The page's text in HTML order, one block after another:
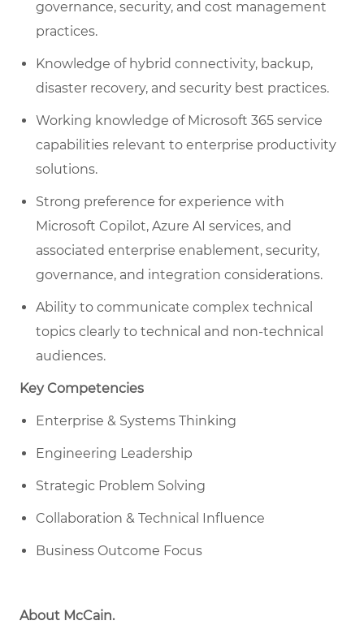
governance, security, and cost management
practices.
Knowledge of hybrid connectivity, backup,
disaster recovery, and security best practices.
Working knowledge of Microsoft 365 service
capabilities relevant to enterprise productivity
solutions.
Strong preference for experience with
Microsoft Copilot, Azure AI services, and
associated enterprise enablement, security,
governance, and integration considerations.
Ability to communicate complex technical
topics clearly to technical and non-technical
audiences.
Key Competencies
Enterprise & Systems Thinking
Engineering Leadership
Strategic Problem Solving
Collaboration & Technical Influence
Business Outcome Focus
About McCain.